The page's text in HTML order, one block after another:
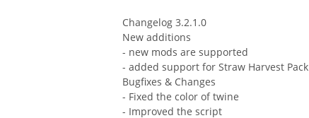
Changelog 3.2.1.0
New additions
- new mods are supported
- added support for Straw Harvest Pack
Bugfixes & Changes
- Fixed the color of twine
- Improved the script